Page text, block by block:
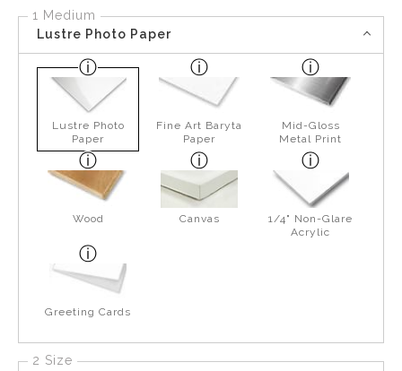
1 Medium
Lustre Photo Paper
Lustre Photo
Paper
Fine Art Baryta
Paper
Mid-Gloss
Metal Print
Wood Canvas
1/4" Non-Glare
Acrylic
Greeting Cards
2 Size